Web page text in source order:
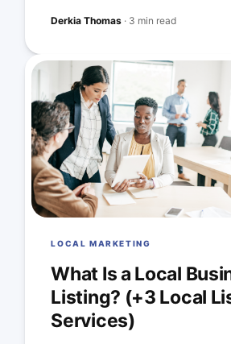
Derkia Thomas · 3 min read
LOCAL MARKETING
What Is a Local
Listing? (+3 Local
Services)